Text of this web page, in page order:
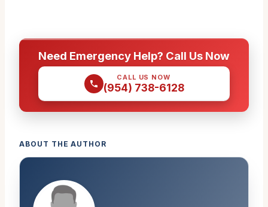
Need Emergency Help? Call Us Now
CALL US NOW
(954) 738-6128
ABOUT THE AUTHOR